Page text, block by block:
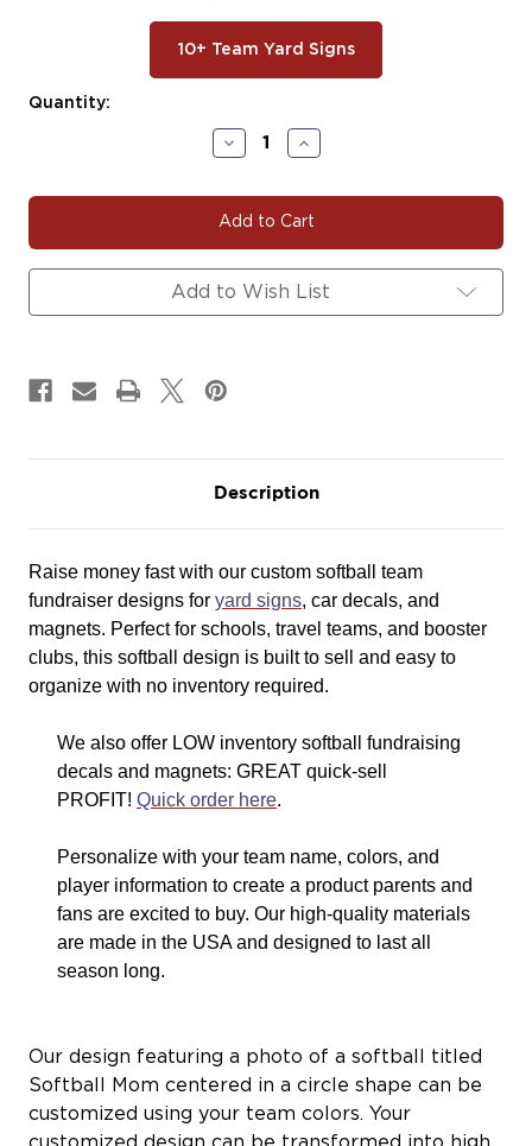
10+ Team Yard Signs
Current
Quantity:
Decrease
Quantity
#SOFT123
|
Fundraiser
Yard
Signs,
Magnets
Increase
Quantity
#SOFT123
|
Fundraiser
Yard
Signs,
Add to Wish List
Description
Raise money fast with our custom softball team
fundraiser designs for yard signs, car decals, and
magnets. Perfect for schools, travel teams, and booster
clubs, this softball design is built to sell and easy to
organize with no inventory required.
We also offer LOW inventory softball fundraising
decals and magnets: GREAT quick-sell
PROFIT! Quick order here.
Personalize with your team name, colors, and
player information to create a product parents and
fans are excited to buy. Our high-quality materials
are made in the USA and designed to last all
season long.
Our design featuring a photo of a softball titled
Softball Mom centered in a circle shape can be
customized using your team colors. Your